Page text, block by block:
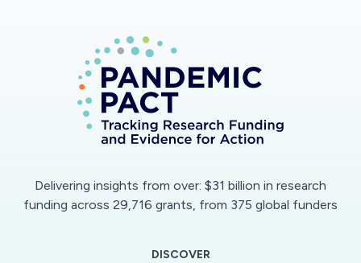
Delivering insights from over: $31 billion in research
funding across 29,716 grants, from 375 global funders
DISCOVER